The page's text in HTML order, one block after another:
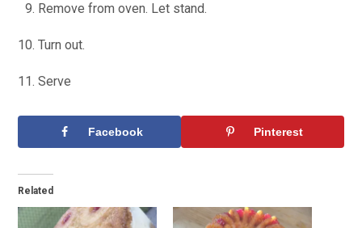
Remove from oven. Let stand.
Turn out.
Serve
Facebook Pinterest
Related